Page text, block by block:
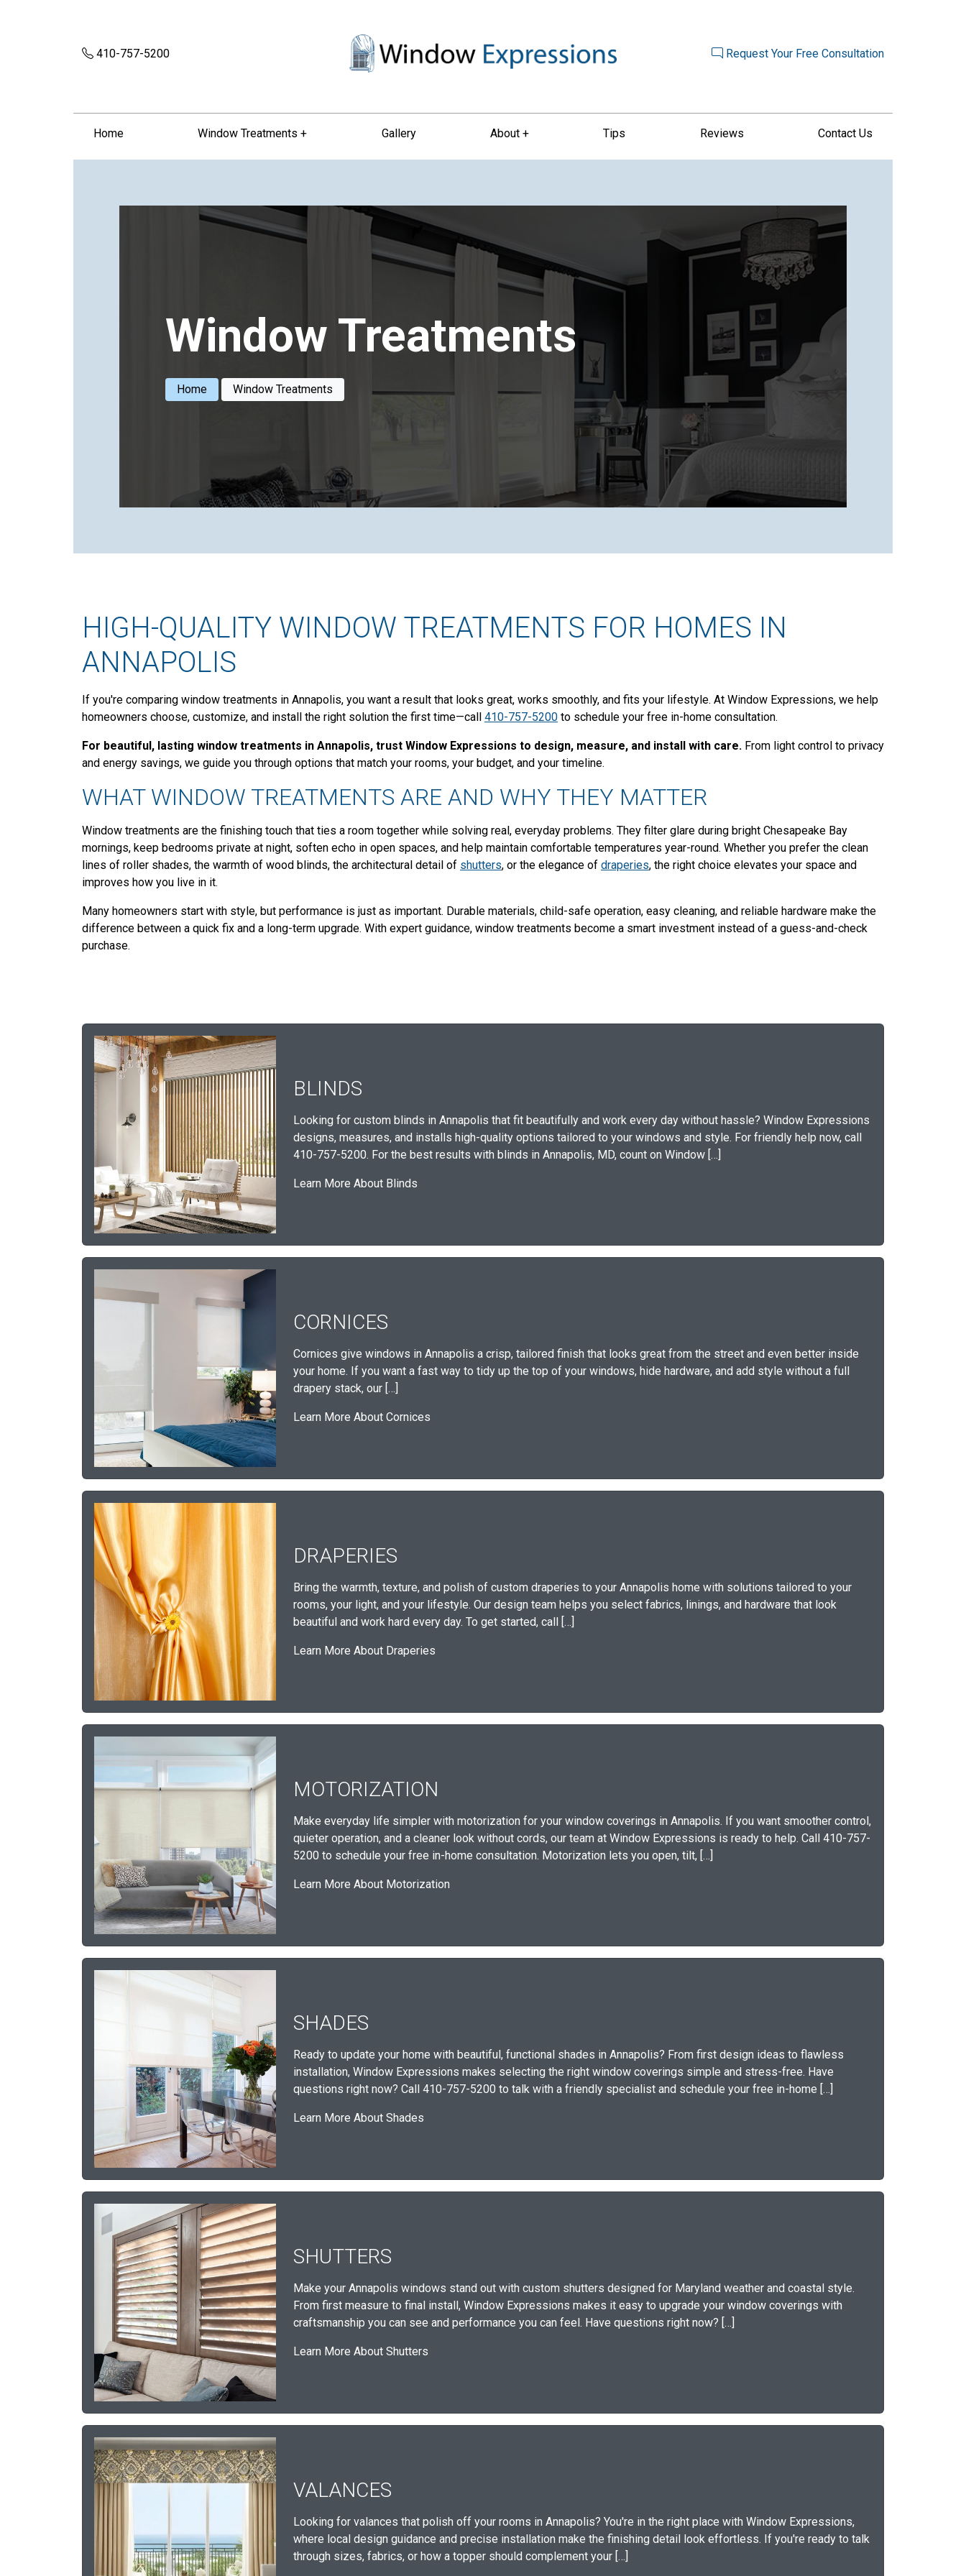
410-757-5200 Request Your Free Consultation
Home Window Treatments + Gallery About + Tips Reviews Contact Us
Window Treatments
Home Window Treatments
HIGH-QUALITY WINDOW TREATMENTS FOR HOMES IN
ANNAPOLIS
If you're comparing window treatments in Annapolis, you want a result that looks great, works smoothly, and fits your lifestyle. At Window Expressions, we help
homeowners choose, customize, and install the right solution the first time—call 410-757-5200 to schedule your free in-home consultation.
For beautiful, lasting window treatments in Annapolis, trust Window Expressions to design, measure, and install with care. From light control to privacy
and energy savings, we guide you through options that match your rooms, your budget, and your timeline.
WHAT WINDOW TREATMENTS ARE AND WHY THEY MATTER
Window treatments are the finishing touch that ties a room together while solving real, everyday problems. They filter glare during bright Chesapeake Bay
mornings, keep bedrooms private at night, soften echo in open spaces, and help maintain comfortable temperatures year-round. Whether you prefer the clean
lines of roller shades, the warmth of wood blinds, the architectural detail of shutters, or the elegance of draperies, the right choice elevates your space and
improves how you live in it.
Many homeowners start with style, but performance is just as important. Durable materials, child-safe operation, easy cleaning, and reliable hardware make the
difference between a quick fix and a long-term upgrade. With expert guidance, window treatments become a smart investment instead of a guess-and-check
purchase.
BLINDS
Looking for custom blinds in Annapolis that fit beautifully and work every day without hassle? Window Expressions
designs, measures, and installs high-quality options tailored to your windows and style. For friendly help now, call
410-757-5200. For the best results with blinds in Annapolis, MD, count on Window […]
Learn More About Blinds
CORNICES
Cornices give windows in Annapolis a crisp, tailored finish that looks great from the street and even better inside
your home. If you want a fast way to tidy up the top of your windows, hide hardware, and add style without a full
drapery stack, our […]
Learn More About Cornices
DRAPERIES
Bring the warmth, texture, and polish of custom draperies to your Annapolis home with solutions tailored to your
rooms, your light, and your lifestyle. Our design team helps you select fabrics, linings, and hardware that look
beautiful and work hard every day. To get started, call […]
Learn More About Draperies
MOTORIZATION
Make everyday life simpler with motorization for your window coverings in Annapolis. If you want smoother control,
quieter operation, and a cleaner look without cords, our team at Window Expressions is ready to help. Call 410-757-
5200 to schedule your free in-home consultation. Motorization lets you open, tilt, […]
Learn More About Motorization
SHADES
Ready to update your home with beautiful, functional shades in Annapolis? From first design ideas to flawless
installation, Window Expressions makes selecting the right window coverings simple and stress-free. Have
questions right now? Call 410-757-5200 to talk with a friendly specialist and schedule your free in-home […]
Learn More About Shades
SHUTTERS
Make your Annapolis windows stand out with custom shutters designed for Maryland weather and coastal style.
From first measure to final install, Window Expressions makes it easy to upgrade your window coverings with
craftsmanship you can see and performance you can feel. Have questions right now? […]
Learn More About Shutters
VALANCES
Looking for valances that polish off your rooms in Annapolis? You're in the right place with Window Expressions,
where local design guidance and precise installation make the finishing detail look effortless. If you're ready to talk
through sizes, fabrics, or how a topper should complement your […]